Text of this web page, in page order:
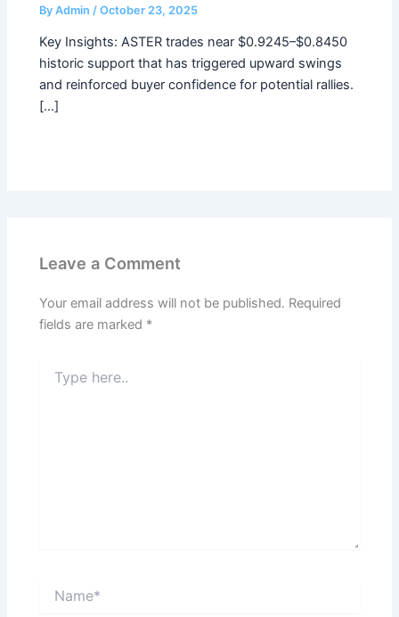
ByAdmin /October 23, 2025
Key Insights: ASTER trades near $0.9245–$0.8450
historic support that has triggered upward swings
and reinforced buyer confidence for potential rallies.
[…]
Leave a Comment
Your email address will not be published. Required
fields are marked *
here..